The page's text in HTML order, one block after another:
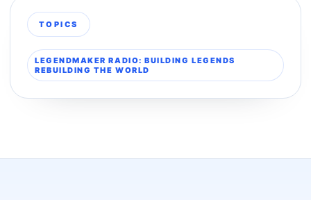
TOPICS
LEGENDMAKER RADIO: BUILDING LEGENDS
REBUILDING THE WORLD